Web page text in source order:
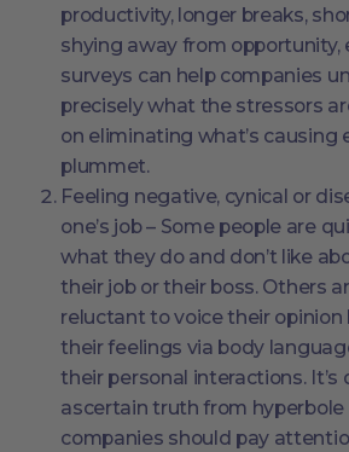
productivity, longer breaks,
shying away from opportunity,
surveys can help companies
precisely what the stressors
on eliminating what’s causing
plummet.
Feeling negative, cynical or
one’s job – Some people are
what they do and don’t like
their job or their boss. Others
reluctant to voice their
their feelings via body
their personal interactions.
ascertain truth from hyperbole
companies should pay